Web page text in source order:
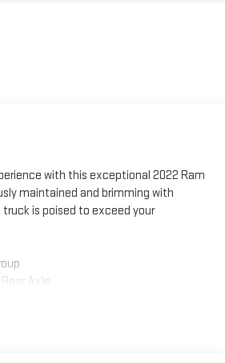
with this exceptional 2022 Ram
maintained and brimming with
is poised to exceed your
Axle